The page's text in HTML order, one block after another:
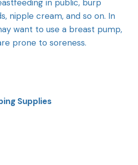
in public, burp
nipple cream, and so on. In
want to use a breast pump,
prone to soreness.
Supplies